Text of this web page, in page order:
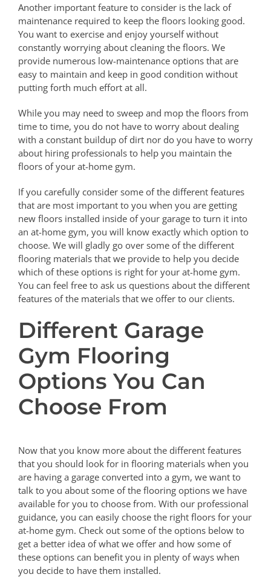
Another important feature to consider is the lack of
maintenance required to keep the floors looking good.
You want to exercise and enjoy yourself without
constantly worrying about cleaning the floors. We
provide numerous low-maintenance options that are
easy to maintain and keep in good condition without
putting forth much effort at all.
While you may need to sweep and mop the floors from
time to time, you do not have to worry about dealing
with a constant buildup of dirt nor do you have to worry
about hiring professionals to help you maintain the
floors of your at-home gym.
If you carefully consider some of the different features
that are most important to you when you are getting
new floors installed inside of your garage to turn it into
an at-home gym, you will know exactly which option to
choose. We will gladly go over some of the different
flooring materials that we provide to help you decide
which of these options is right for your at-home gym.
You can feel free to ask us questions about the different
features of the materials that we offer to our clients.
Different Garage
Gym Flooring
Options You Can
Choose From
Now that you know more about the different features
that you should look for in flooring materials when you
are having a garage converted into a gym, we want to
talk to you about some of the flooring options we have
available for you to choose from. With our professional
guidance, you can easily choose the right floors for your
at-home gym. Check out some of the options below to
get a better idea of what we offer and how some of
these options can benefit you in plenty of ways when
you decide to have them installed.